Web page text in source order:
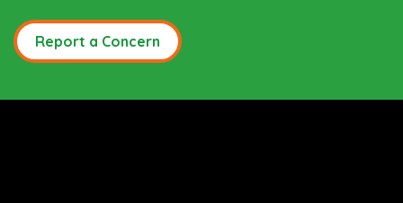
Report a Concern